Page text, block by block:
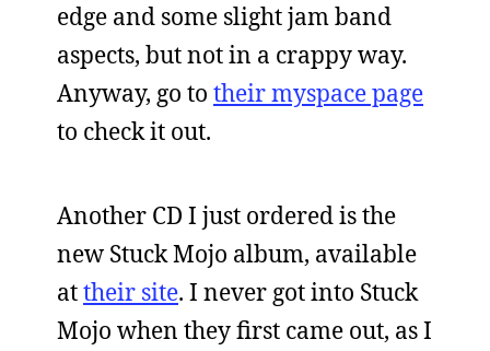
edge and some slight jam band
aspects, but not in a crappy way.
Anyway, go to their myspace page
to check it out.
Another CD I just ordered is the
new Stuck Mojo album, available
attheir site. I never got into Stuck
Mojo when they first came out, as I